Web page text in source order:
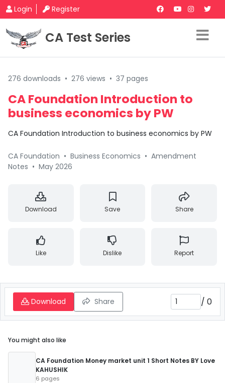
Login Register
CA Test Series
276 downloads • 276 views • 37 pages
CA Foundation Introduction to
business economics by PW
CA Foundation Introduction to business economics by PW
CA Foundation • Business Economics • Amendment
Notes • May 2026
Download Save Share
Like Dislike Report
Download Share / 0
You might also like
CA Foundation Money market unit 1 Short Notes BY Love
KAHUSHIK
6 pages